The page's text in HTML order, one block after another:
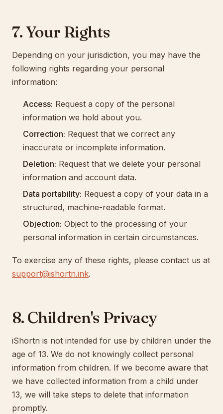
7. Your Rights
Depending on your jurisdiction, you may have the
following rights regarding your personal
information:
Access: Request a copy of the personal
information we hold about you.
Correction: Request that we correct any
inaccurate or incomplete information.
Deletion: Request that we delete your personal
information and account data.
Data portability: Request a copy of your data in a
structured, machine-readable format.
Objection: Object to the processing of your
personal information in certain circumstances.
To exercise any of these rights, please contact us at
support@ishortn.ink.
8. Children's Privacy
iShortn is not intended for use by children under the
age of 13. We do not knowingly collect personal
information from children. If we become aware that
we have collected information from a child under
13, we will take steps to delete that information
promptly.